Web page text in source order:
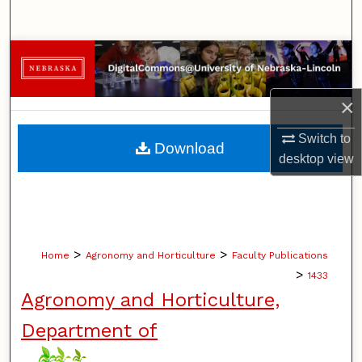
×
Switch to
desktopview
Browse Collections
My Account
About
Digital Commons Network™
Home > Agronomy and Horticulture > Faculty Publications
> 1433
Agronomy and Horticulture,
Department of
Download